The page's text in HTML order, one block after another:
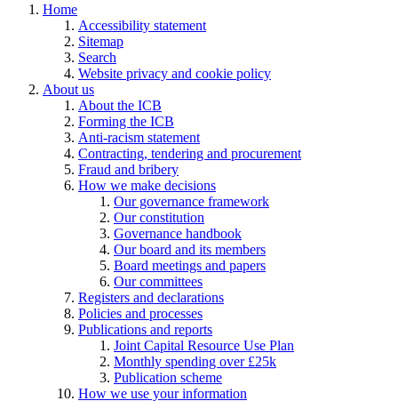
Home
Accessibility statement
Sitemap
Search
Website privacy and cookie policy
About us
About the ICB
Forming the ICB
Anti-racism statement
Contracting, tendering and procurement
Fraud and bribery
How we make decisions
Our governance framework
Our constitution
Governance handbook
Our board and its members
Board meetings and papers
Our committees
Registers and declarations
Policies and processes
Publications and reports
Joint Capital Resource Use Plan
Monthly spending over £25k
Publication scheme
How we use your information